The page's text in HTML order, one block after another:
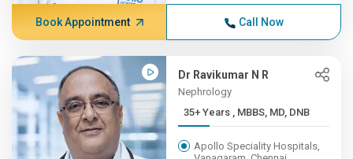
Book Appointment Call Now
Dr Ravikumar N R
Nephrology
35+ Years , MBBS, MD, DNB
Apollo Speciality Hospitals,